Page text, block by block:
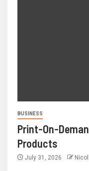
BUSINESS
Print-On-
Products
July 31, 2026